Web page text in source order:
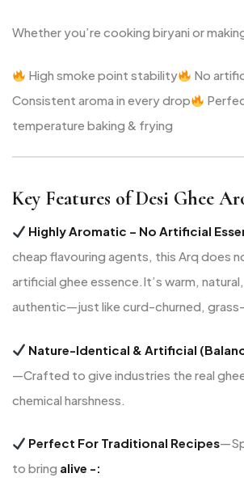
Whether you’re cooking biryani or
High smoke point stability
No
Consistent aroma in every drop
temperature baking & frying
Key Features of Desi Ghee
Highly Aromatic – No Artificial
cheap flavouring agents, this Arq does
artificial ghee essence.It’s warm,
authentic—just like curd-churned,
Nature-Identical & Artificial
—Crafted to give industries the real
chemical harshness.
Perfect For Traditional Recipes
to bring alive -: